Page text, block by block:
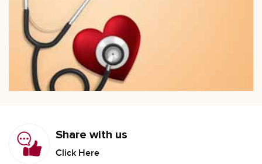
Share with us
Click Here